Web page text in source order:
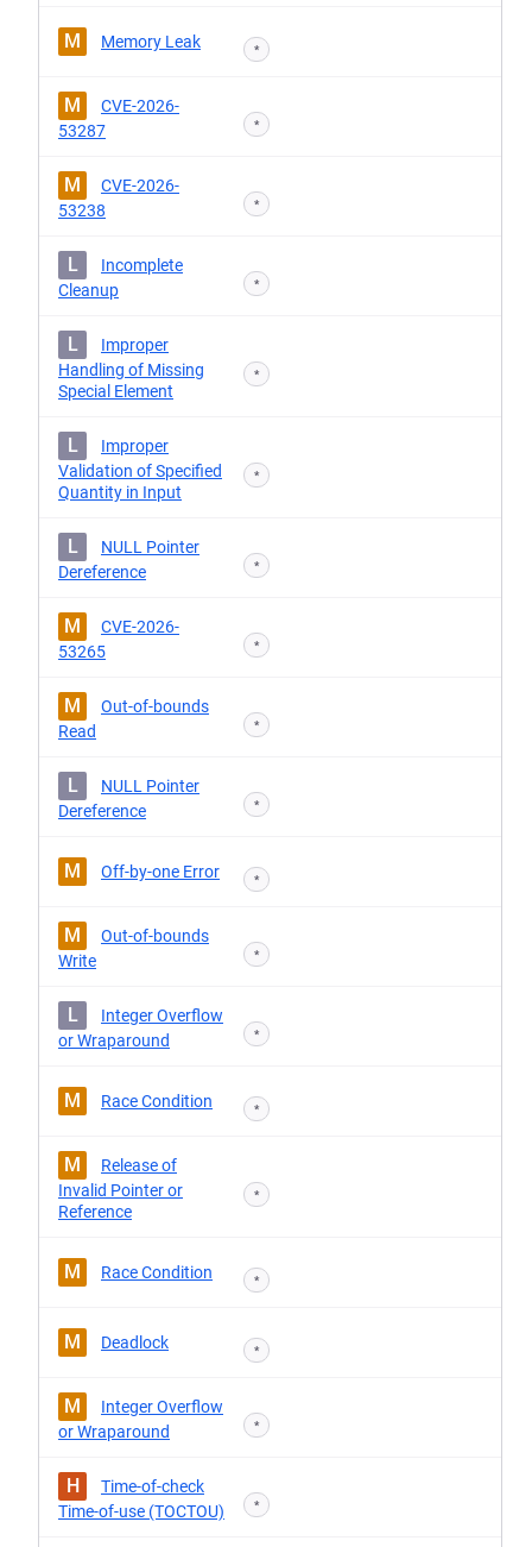
M Memory Leak *
M
CVE-2026-
53287
*
M
CVE-2026-
53238
*
L
Incomplete
Cleanup
*
L
Improper
Handling of Missing
Special Element
*
L
Improper
Validation of Specified
Quantity in Input
*
L
NULL Pointer
Dereference
*
M
CVE-2026-
53265
*
M
Out-of-bounds
Read
*
L
NULL Pointer
Dereference
*
M Off-by-one Error *
M
Out-of-bounds
Write
*
L
Integer Overflow
or Wraparound
*
M Race Condition *
M
Release of
Invalid Pointer or
Reference
*
M Race Condition *
M Deadlock *
M
Integer Overflow
or Wraparound
*
H
Time-of-check
Time-of-use (TOCTOU)
*